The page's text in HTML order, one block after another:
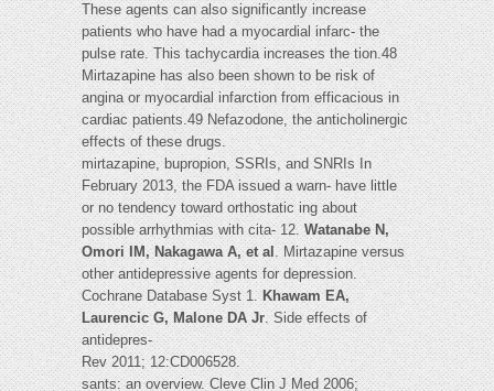
These agents can also significantly increase
patients who have had a myocardial infarc- the
pulse rate. This tachycardia increases the tion.48
Mirtazapine has also been shown to be risk of
angina or myocardial infarction from efficacious in
cardiac patients.49 Nefazodone, the anticholinergic
effects of these drugs.
mirtazapine, bupropion, SSRIs, and SNRIs In
February 2013, the FDA issued a warn- have little
or no tendency toward orthostatic ing about
possible arrhythmias with cita- 12.Watanabe N,
Omori IM, Nakagawa A, et al. Mirtazapine versus
other antidepressive agents for depression.
Cochrane Database Syst 1.Khawam EA,
Laurencic G, Malone DA Jr. Side effects of
antidepres-
Rev 2011; 12:CD006528.
sants: an overview. Cleve Clin J Med 2006;